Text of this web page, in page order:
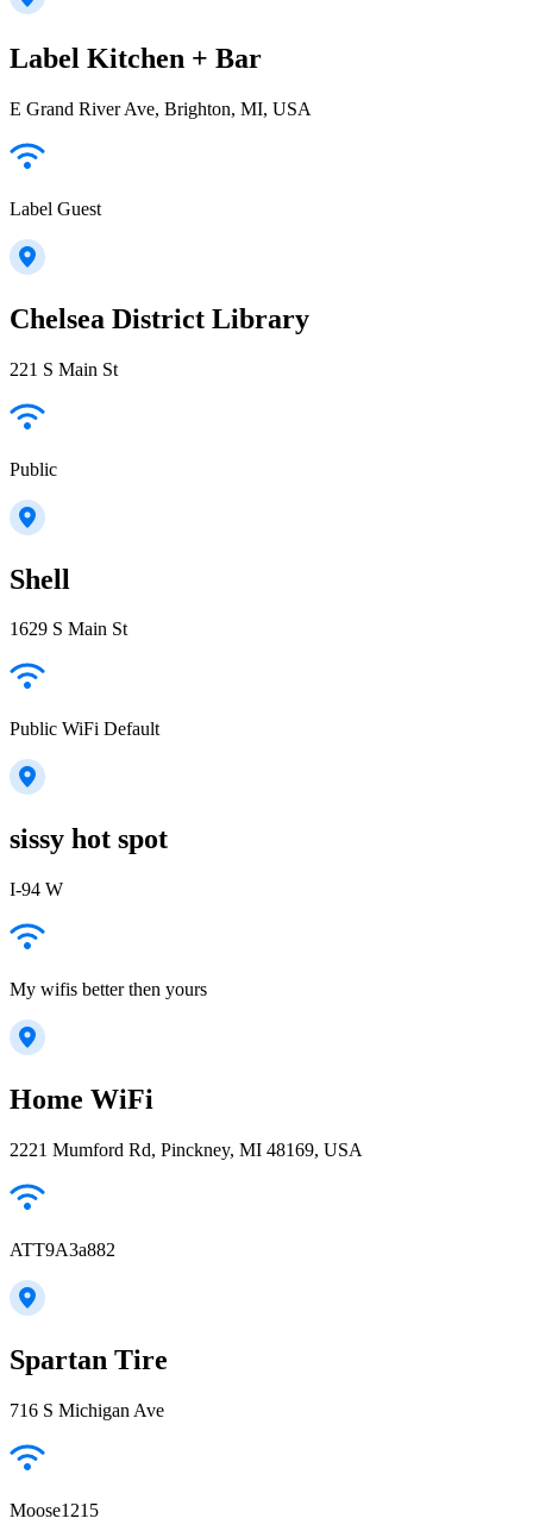
Label Kitchen + Bar
E Grand River Ave, Brighton, MI, USA
Label Guest
Chelsea District Library
221 S Main St
Public
Shell
1629 S Main St
Public WiFi Default
sissy hot spot
I-94 W
My wifis better then yours
Home WiFi
2221 Mumford Rd, Pinckney, MI 48169, USA
ATT9A3a882
Spartan Tire
716 S Michigan Ave
Moose1215